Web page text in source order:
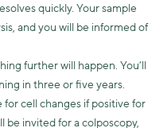
quickly. Your sample
and you will be informed of
further will happen. You’ll
in three or five years.
cell changes if positive for
be invited for a colposcopy,